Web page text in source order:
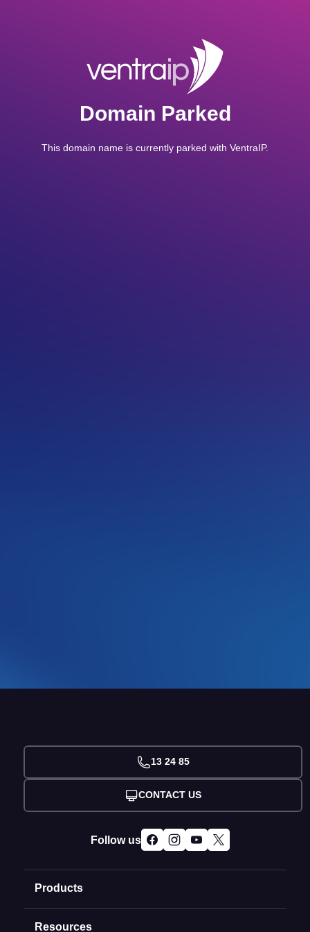
Domain Parked
This domain name is currently parked with VentraIP.
Products
Domain Names
Resources
13 24 85
CONTACT US
Follow us